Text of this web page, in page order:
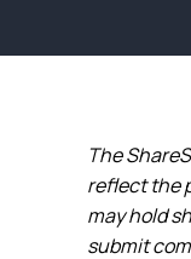
The
reflect the
may hold
submit